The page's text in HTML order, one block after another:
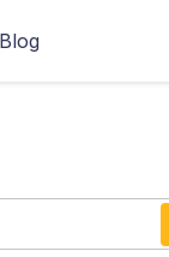
Blog